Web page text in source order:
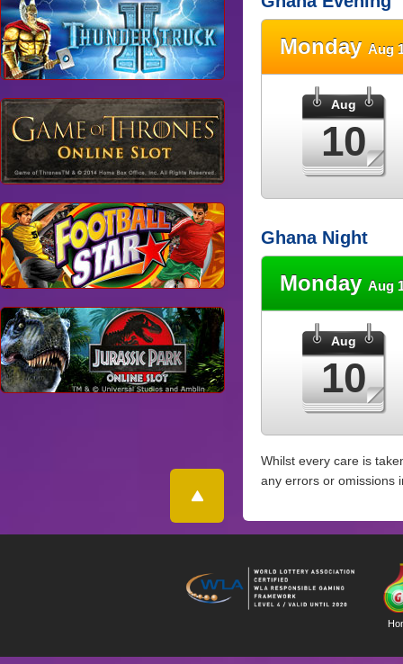
Monday Aug
Aug
10
Ghana Night
Monday Aug
Aug
10
Whilst every care is
any errors or omissions